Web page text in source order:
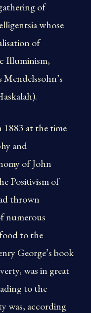
of
whose
of
Illuminism,
at the time
and
of John
Positivism of
thrown
numerous
to the
George’s book
was in great
to the
was, according